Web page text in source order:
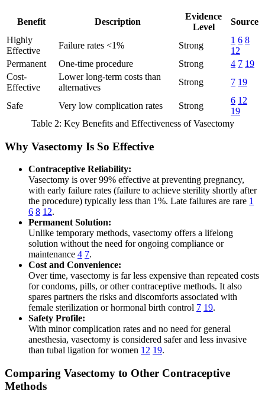
Benefit Description
Evidence
Level
Source
Highly
Effective
Failure rates <1% Strong
1 6 8
12
Permanent
One-time procedure Strong 4 7 19
Cost-
Effective
Lower long-term costs than
alternatives
Strong 7 19
Safe Very low complication rates Strong
6 12
19
Table 2: Key Benefits and Effectiveness of Vasectomy
Why Vasectomy Is So Effective
Contraceptive Reliability:
Vasectomy is over 99% effective at preventing pregnancy,
with early failure rates (failure to achieve sterility shortly after
the procedure) typically less than 1%. Late failures are rare 1
6 8 12.
Permanent Solution:
Unlike temporary methods, vasectomy offers a lifelong
solution without the need for ongoing compliance or
maintenance 4 7.
Cost and Convenience:
Over time, vasectomy is far less expensive than repeated costs
for condoms, pills, or other contraceptive methods. It also
spares partners the risks and discomforts associated with
female sterilization or hormonal birth control 7 19.
Safety Profile:
With minor complication rates and no need for general
anesthesia, vasectomy is considered safer and less invasive
than tubal ligation for women 12 19.
Comparing Vasectomy to Other Contraceptive
Methods